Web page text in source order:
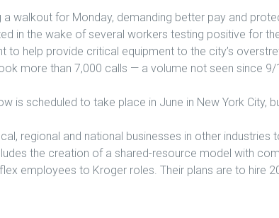
walkout for Monday, demanding better pay and
in the wake of several workers testing positive for
help provide critical equipment to the city’s
more than 7,000 calls — a volume not seen since
is scheduled to take place in June in New York City,
regional and national businesses in other industries
the creation of a shared-resource model with
employees to Kroger roles. Their plans are to hire